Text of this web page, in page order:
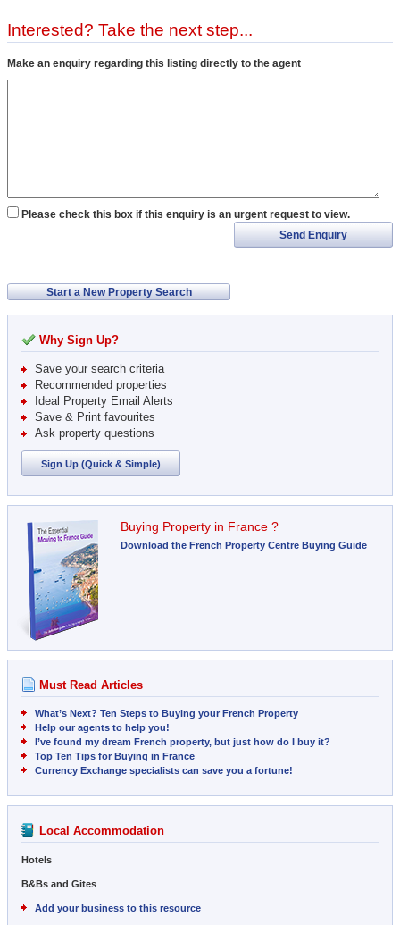
Interested? Take the next step...
Make an enquiry regarding this listing directly to the agent
Please check this box if this enquiry is an urgent request to view.
Send Enquiry
Start a New Property Search
Why Sign Up?
Save your search criteria
Recommended properties
Ideal Property Email Alerts
Save & Print favourites
Ask property questions
Sign Up (Quick & Simple)
Buying Property in France ?
Download the French Property Centre Buying Guide
Must Read Articles
What’s Next? Ten Steps to Buying your French Property
Help our agents to help you!
I’ve found my dream French property, but just how do I buy it?
Top Ten Tips for Buying in France
Currency Exchange specialists can save you a fortune!
Local Accommodation
Hotels
B&Bs and Gites
Add your business to this resource